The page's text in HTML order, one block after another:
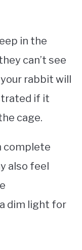
in the
can’t see
rabbit will
if it
cage.
complete
also feel
dim light for